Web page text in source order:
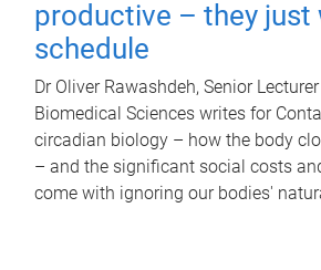
productive – they just
schedule
Dr Oliver Rawashdeh, Senior
Biomedical Sciences writes for
circadian biology – how the body
– and the significant social costs
come with ignoring our bodies'